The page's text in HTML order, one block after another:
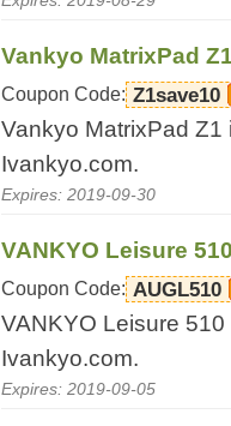
Vankyo MatrixPad
Coupon Code: Z1save10
Vankyo MatrixPad Z1
Ivankyo.com.
Expires: 2019-09-30
VANKYO Leisure
Coupon Code: AUGL510
VANKYO Leisure
Ivankyo.com.
Expires: 2019-09-05